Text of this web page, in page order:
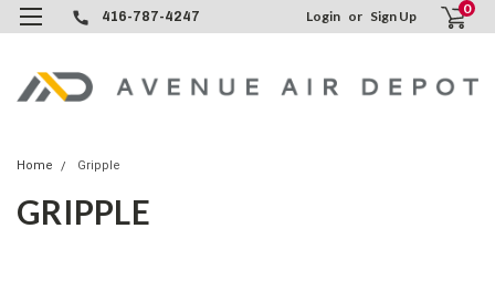
416-787-4247 Login or Sign Up 0
Home Gripple
GRIPPLE